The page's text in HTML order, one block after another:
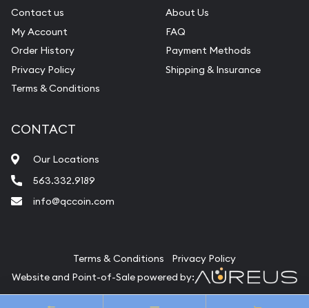
Contact us
My Account
Order History
Privacy Policy
Terms & Conditions
About Us
FAQ
Payment Methods
Shipping & Insurance
CONTACT
Our Locations
563.332.9189
info@qccoin.com
Terms & Conditions
Privacy Policy
Website and Point-of-Sale powered by: